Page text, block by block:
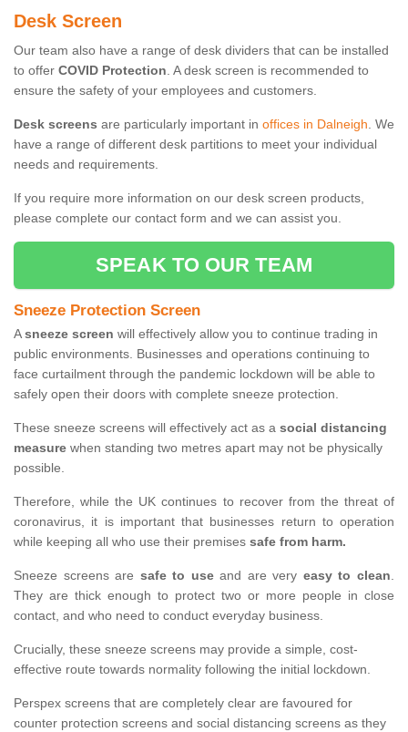
Desk Screen
Our team also have a range of desk dividers that can be installed
to offer COVID Protection. A desk screen is recommended to
ensure the safety of your employees and customers.
Desk screens are particularly important in offices in Dalneigh. We
have a range of different desk partitions to meet your individual
needs and requirements.
If you require more information on our desk screen products,
please complete our contact form and we can assist you.
SPEAK TO OUR TEAM
Sneeze Protection Screen
Asneeze screen will effectively allow you to continue trading in
public environments. Businesses and operations continuing to
face curtailment through the pandemic lockdown will be able to
safely open their doors with complete sneeze protection.
These sneeze screens will effectively act as a social distancing
measure when standing two metres apart may not be physically
possible.
Therefore, while the UK continues to recover from the threat of
coronavirus, it is important that businesses return to operation
while keeping all who use their premises safe from harm.
Sneeze screens are safe to useand are very easy to clean.
They are thick enough to protect two or more people in close
contact, and who need to conduct everyday business.
Crucially, these sneeze screens may provide a simple, cost-
effective route towards normality following the initial lockdown.
Perspex screens that are completely clear are favoured for
counter protection screens and social distancing screens as they